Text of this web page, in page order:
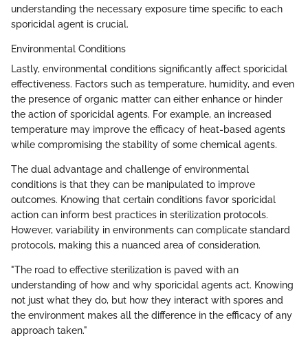
understanding the necessary exposure time specific to each
sporicidal agent is crucial.
Environmental Conditions
Lastly, environmental conditions significantly affect sporicidal
effectiveness. Factors such as temperature, humidity, and even
the presence of organic matter can either enhance or hinder
the action of sporicidal agents. For example, an increased
temperature may improve the efficacy of heat-based agents
while compromising the stability of some chemical agents.
The dual advantage and challenge of environmental
conditions is that they can be manipulated to improve
outcomes. Knowing that certain conditions favor sporicidal
action can inform best practices in sterilization protocols.
However, variability in environments can complicate standard
protocols, making this a nuanced area of consideration.
"The road to effective sterilization is paved with an
understanding of how and why sporicidal agents act. Knowing
not just what they do, but how they interact with spores and
the environment makes all the difference in the efficacy of any
approach taken."